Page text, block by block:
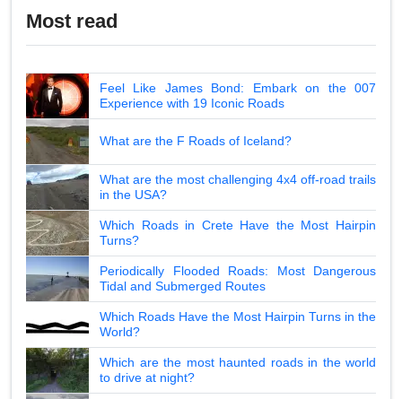
Most read
Feel Like James Bond: Embark on the 007
Experience with 19 Iconic Roads
What are the F Roads of Iceland?
What are the most challenging 4x4 off-road trails
in the USA?
Which Roads in Crete Have the Most Hairpin
Turns?
Periodically Flooded Roads: Most Dangerous
Tidal and Submerged Routes
Which Roads Have the Most Hairpin Turns in the
World?
Which are the most haunted roads in the world
to drive at night?